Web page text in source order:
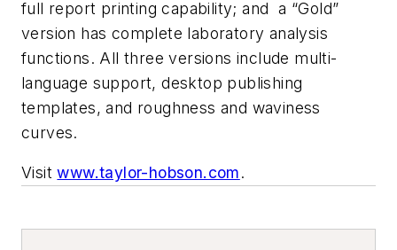
full report printing capability; and a “Gold”
version has complete laboratory analysis
functions. All three versions include multi-
language support, desktop publishing
templates, and roughness and waviness
curves.
Visitwww.taylor-hobson.com.